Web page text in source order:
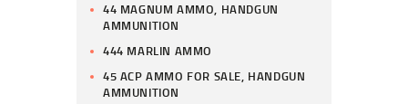
44 MAGNUM AMMO, HANDGUN
AMMUNITION
444 MARLIN AMMO
45 ACP AMMO FOR SALE, HANDGUN
AMMUNITION